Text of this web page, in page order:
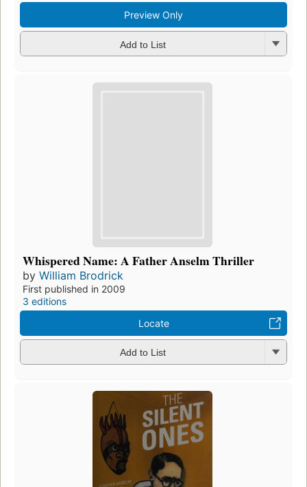
Preview Only
Add to List
Whispered Name: A Father Anselm Thriller
by William Brodrick
First published in 2009
3 editions
Locate
Add to List